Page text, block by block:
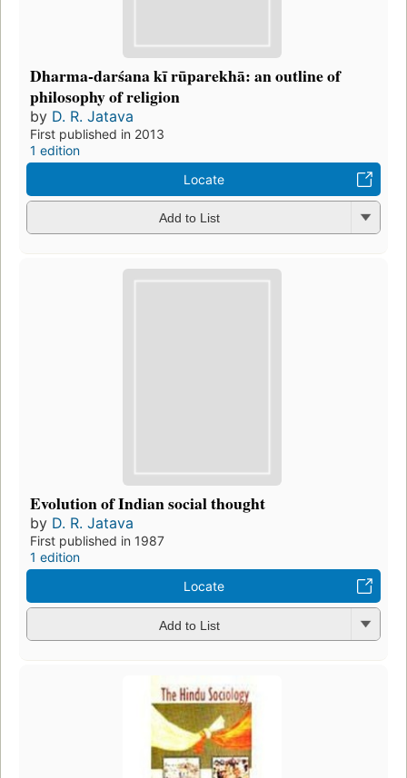
Dharma-darśana kī rūparekhā: an outline of
philosophy of religion
by D. R. Jatava
First published in 2013
1 edition
Locate
Add to List
Evolution of Indian social thought
by D. R. Jatava
First published in 1987
1 edition
Locate
Add to List